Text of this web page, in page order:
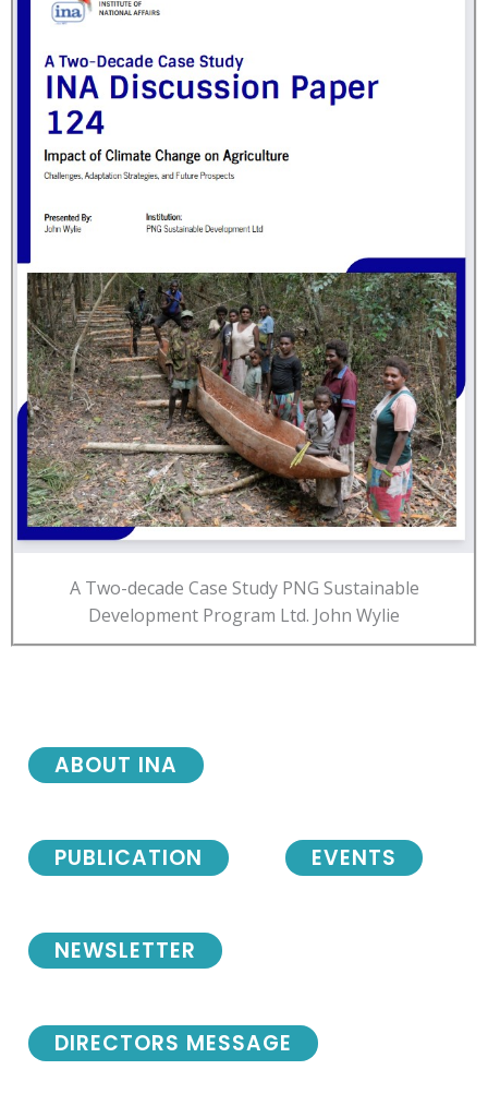
A Two-decade Case Study PNG Sustainable
Development Program Ltd. John Wylie
NEWSLETTER
DIRECTORS MESSAGE
ABOUT INA
PUBLICATION EVENTS